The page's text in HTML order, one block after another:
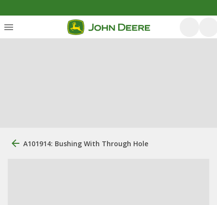
A101914: Bushing With Through Hole